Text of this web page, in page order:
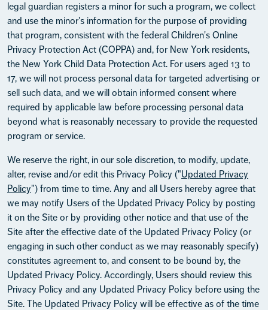
legal guardian registers a minor for such a program, we collect
and use the minor's information for the purpose of providing
that program, consistent with the federal Children's Online
Privacy Protection Act (COPPA) and, for New York residents,
the New York Child Data Protection Act. For users aged 13 to
17, we will not process personal data for targeted advertising or
sell such data, and we will obtain informed consent where
required by applicable law before processing personal data
beyond what is reasonably necessary to provide the requested
program or service.
We reserve the right, in our sole discretion, to modify, update,
alter, revise and/or edit this Privacy Policy ("Updated Privacy
Policy") from time to time. Any and all Users hereby agree that
we may notify Users of the Updated Privacy Policy by posting
it on the Site or by providing other notice and that use of the
Site after the effective date of the Updated Privacy Policy (or
engaging in such other conduct as we may reasonably specify)
constitutes agreement to, and consent to be bound by, the
Updated Privacy Policy. Accordingly, Users should review this
Privacy Policy and any Updated Privacy Policy before using the
Site. The Updated Privacy Policy will be effective as of the time